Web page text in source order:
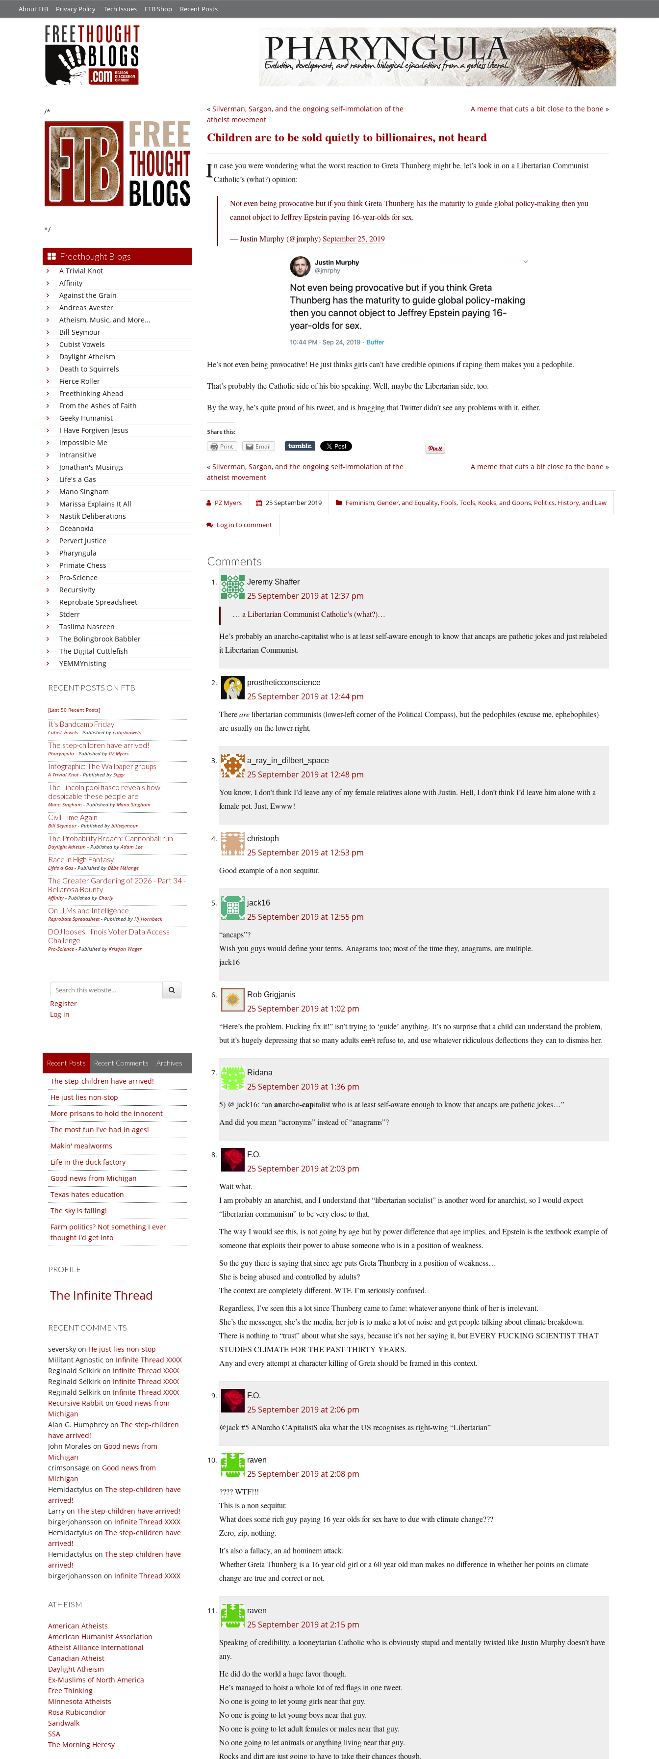
About FtB Privacy Policy Tech Issues FTB Shop Recent Posts
/*
*/
Freethought Blogs
A Trivial Knot
Affinity
Against the Grain
Andreas Avester
Atheism, Music, and More...
Bill Seymour
Cubist Vowels
Daylight Atheism
Death to Squirrels
Fierce Roller
Freethinking Ahead
From the Ashes of Faith
Geeky Humanist
I Have Forgiven Jesus
Impossible Me
Intransitive
Jonathan's Musings
Life's a Gas
Mano Singham
Marissa Explains It All
Nastik Deliberations
Oceanoxia
Pervert Justice
Pharyngula
Primate Chess
Pro-Science
Recursivity
Reprobate Spreadsheet
Stderr
Taslima Nasreen
The Bolingbrook Babbler
The Digital Cuttlefish
YEMMYnisting
RECENT POSTS ON FTB
[Last 50 Recent Posts]
It's Bandcamp Friday
Cubist Vowels - Published by cubistvowels
The step-children have arrived!
Pharyngula - Published by PZ Myers
Infographic: The Wallpaper groups
A Trivial Knot- Published by Siggy
The Lincoln pool fiasco reveals how
despicable these people are
Mano Singham - Published by Mano Singham
Civil Time Again
Bill Seymour- Published by billseymour
The Probability Broach: Cannonball run
Daylight Atheism - Published byAdam Lee
Race in High Fantasy
Life's a Gas - Published by Bébé Mélange
The Greater Gardening of 2026 - Part 34 -
Bellarosa Bounty
Affinity - Published by Charly
On LLMs and Intelligence
Reprobate Spreadsheet- Published by Hj Hornbeck
DOJ looses Illinois Voter Data Access
Challenge
Pro-Science - Published by Kristjan Wager
Register
Log in
Recent Posts Recent Comments Archives
The step-children have arrived!
He just lies non-stop
More prisons to hold the innocent
The most fun I've had in ages!
Makin' mealworms
Life in the duck factory
Good news from Michigan
Texas hates education
The sky is falling!
Farm politics? Not something I ever
thought I'd get into
PROFILE
The Infinite Thread
RECENT COMMENTS
seversky on He just lies non-stop
Militant Agnostic on Infinite Thread XXXX
Reginald Selkirk on Infinite Thread XXXX
Reginald Selkirk on Infinite Thread XXXX
Reginald Selkirk on Infinite Thread XXXX
Recursive Rabbit on Good news from
Michigan
Alan G. Humphrey on The step-children
have arrived!
John Morales on Good news from
Michigan
crimsonsage on Good news from
Michigan
Hemidactylus on The step-children have
arrived!
Larry on The step-children have arrived!
birgerjohansson on Infinite Thread XXXX
Hemidactylus on The step-children have
arrived!
Hemidactylus on The step-children have
arrived!
birgerjohansson on Infinite Thread XXXX
ATHEISM
American Atheists
American Humanist Association
Atheist Alliance International
Canadian Atheist
Daylight Atheism
Ex-Muslims of North America
Free Thinking
Minnesota Atheists
Rosa Rubicondior
Sandwalk
SSA
The Morning Heresy
A meme that cuts a bit close to the bone »
« Silverman, Sargon, and the ongoing self-immolation of the
atheist movement
Children are to be sold quietly to billionaires, not heard
In case you were wondering what the worst reaction to Greta Thunberg might be, let’s look in on a Libertarian Communist
Catholic’s (what?) opinion:
Not even being provocative but if you think Greta Thunberg has the maturity to guide global policy-making then you
cannot object to Jeffrey Epstein paying 16-year-olds for sex.
— Justin Murphy (@jmrphy)September 25, 2019
He’s not even being provocative! He just thinks girls can’t have credible opinions if raping them makes you a pedophile.
That’s probably the Catholic side of his bio speaking. Well, maybe the Libertarian side, too.
By the way, he’s quite proud of his tweet, and is bragging that Twitter didn’t see any problems with it, either.
Share this:
Print Email
A meme that cuts a bit close to the bone »
« Silverman, Sargon, and the ongoing self-immolation of the
atheist movement
PZ Myers 25 September 2019 Feminism, Gender, and Equality, Fools, Tools, Kooks, and Goons, Politics, History, and Law
Log in to comment
Comments
Jeremy Shaffer
25 September 2019 at 12:37 pm
… a Libertarian Communist Catholic’s (what?)…
He’s probably an anarcho-capitalist who is at least self-aware enough to know that ancaps are pathetic jokes and just relabeled
it Libertarian Communist.
prostheticconscience
25 September 2019 at 12:44 pm
Therearelibertarian communists (lower-left corner of the Political Compass), but the pedophiles (excuse me, ephebophiles)
are usually on the lower-right.
a_ray_in_dilbert_space
25 September 2019 at 12:48 pm
You know, I don’t think I’d leave any of my female relatives alone with Justin. Hell, I don’t think I’d leave him alone with a
female pet. Just, Ewww!
christoph
25 September 2019 at 12:53 pm
Good example of a non sequitur.
jack16
25 September 2019 at 12:55 pm
“ancaps”?
Wish you guys would define your terms. Anagrams too; most of the time they, anagrams, are multiple.
jack16
Rob Grigjanis
25 September 2019 at 1:02 pm
“Here’s the problem. Fucking fix it!” isn’t trying to ‘guide’ anything. It’s no surprise that a child can understand the problem,
but it’s hugely depressing that so many adultscan’trefuse to, and use whatever ridiculous deflections they can to dismiss her.
Ridana
25 September 2019 at 1:36 pm
5) @ jack16: “an anarcho-capitalist who is at least self-aware enough to know that ancaps are pathetic jokes…”
And did you mean “acronyms” instead of “anagrams”?
F.O.
25 September 2019 at 2:03 pm
Wait what.
I am probably an anarchist, and I understand that “libertarian socialist” is another word for anarchist, so I would expect
“libertarian communism” to be very close to that.
The way I would see this, is not going by age but by power difference that age implies, and Epstein is the textbook example of
someone that exploits their power to abuse someone who is in a position of weakness.
So the guy there is saying that since age puts Greta Thunberg in a position of weakness…
She is being abused and controlled by adults?
The context are completely different. WTF. I’m seriously confused.
Regardless, I’ve seen this a lot since Thunberg came to fame: whatever anyone think of her is irrelevant.
She’s the messenger, she’s the media, her job is to make a lot of noise and get people talking about climate breakdown.
There is nothing to “trust” about what she says, because it’s not her saying it, but EVERY FUCKING SCIENTIST THAT
STUDIES CLIMATE FOR THE PAST THIRTY YEARS.
Any and every attempt at character killing of Greta should be framed in this context.
F.O.
25 September 2019 at 2:06 pm
@jack #5 ANarcho CApitalistS aka what the US recognises as right-wing “Libertarian”
raven
25 September 2019 at 2:08 pm
???? WTF!!!
This is a non sequitur.
What does some rich guy paying 16 year olds for sex have to due with climate change???
Zero, zip, nothing.
It’s also a fallacy, an ad hominem attack.
Whether Greta Thunberg is a 16 year old girl or a 60 year old man makes no difference in whether her points on climate
change are true and correct or not.
raven
25 September 2019 at 2:15 pm
Speaking of credibility, a looneytarian Catholic who is obviously stupid and mentally twisted like Justin Murphy doesn’t have
any.
He did do the world a huge favor though.
He’s managed to hoist a whole lot of red flags in one tweet.
No one is going to let young girls near that guy.
No one is going to let young boys near that guy.
No one is going to let adult females or males near that guy.
No one going to let animals or anything living near that guy.
Rocks and dirt are just going to have to take their chances though.